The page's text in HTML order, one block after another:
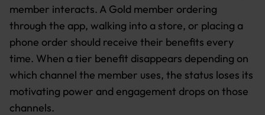
member interacts. A Gold member ordering
through the app, walking into a store, or placing a
phone order should receive their benefits every
time. When a tier benefit disappears depending on
which channel the member uses, the status loses its
motivating power and engagement drops on those
channels.